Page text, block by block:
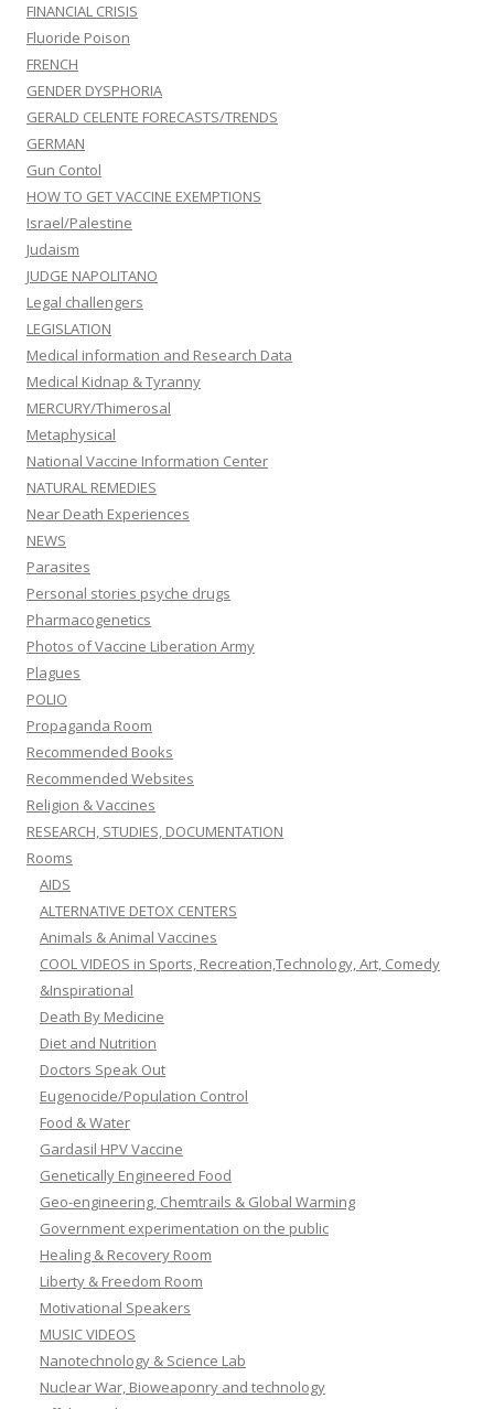
FINANCIAL CRISIS
Fluoride Poison
FRENCH
GENDER DYSPHORIA
GERALD CELENTE FORECASTS/TRENDS
GERMAN
Gun Contol
HOW TO GET VACCINE EXEMPTIONS
Israel/Palestine
Judaism
JUDGE NAPOLITANO
Legal challengers
LEGISLATION
Medical information and Research Data
Medical Kidnap & Tyranny
MERCURY/Thimerosal
Metaphysical
National Vaccine Information Center
NATURAL REMEDIES
Near Death Experiences
NEWS
Parasites
Personal stories psyche drugs
Pharmacogenetics
Photos of Vaccine Liberation Army
Plagues
POLIO
Propaganda Room
Recommended Books
Recommended Websites
Religion & Vaccines
RESEARCH, STUDIES, DOCUMENTATION
Rooms
AIDS
ALTERNATIVE DETOX CENTERS
Animals & Animal Vaccines
COOL VIDEOS in Sports, Recreation,Technology, Art, Comedy
&Inspirational
Death By Medicine
Diet and Nutrition
Doctors Speak Out
Eugenocide/Population Control
Food & Water
Gardasil HPV Vaccine
Genetically Engineered Food
Geo-engineering, Chemtrails & Global Warming
Government experimentation on the public
Healing & Recovery Room
Liberty & Freedom Room
Motivational Speakers
MUSIC VIDEOS
Nanotechnology & Science Lab
Nuclear War, Bioweaponry and technology